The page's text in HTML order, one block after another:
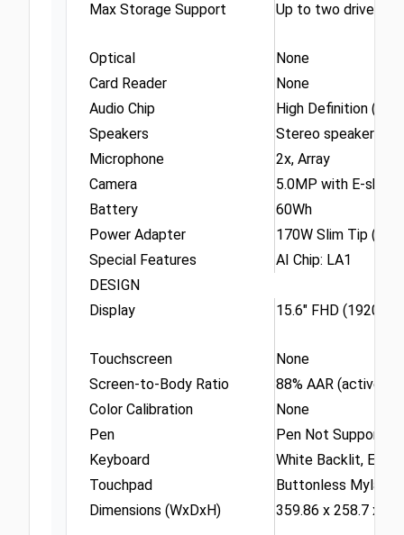
Max Storage Support Up to two drives,
Optical
None
Card Reader
None
Audio Chip
High Definition
Speakers
Stereo speakers,
Microphone
2x, Array
Camera
5.0MP with E-
Battery
60Wh
Power Adapter
170W Slim Tip (3-
Special Features
AI Chip: LA1
DESIGN
Display
15.6" FHD
Touchscreen
None
Screen-to-Body Ratio
88% AAR (active
Color Calibration
None
Pen
Pen Not Supported
Keyboard
White Backlit,
Touchpad
Buttonless Mylar®
Dimensions (WxDxH)
359.86 x 258.7 x